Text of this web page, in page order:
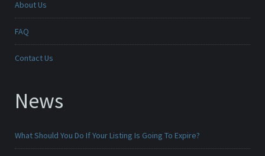
About Us
FAQ
Contact Us
News
What Should You Do If Your Listing Is Going To Expire?